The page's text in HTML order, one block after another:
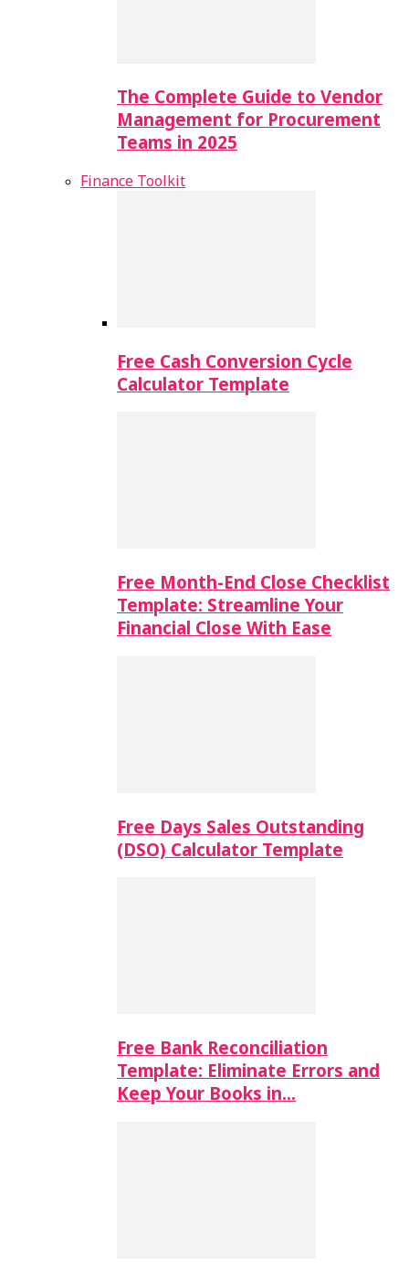
The Complete Guide to Vendor
Management for Procurement
Teams in 2025
Finance Toolkit
Free Cash Conversion Cycle
Calculator Template
Free Month-End Close Checklist
Template: Streamline Your
Financial Close With Ease
Free Days Sales Outstanding
(DSO) Calculator Template
Free Bank Reconciliation
Template: Eliminate Errors and
Keep Your Books in…